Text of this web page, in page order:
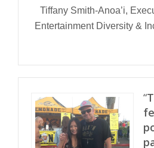
Tiffany Smith-Anoa’i,
Entertainment Diversity &
“